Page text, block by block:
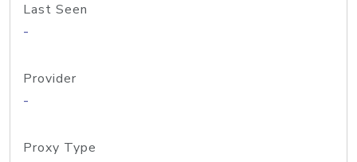
Last Seen
-
Provider
-
Proxy Type